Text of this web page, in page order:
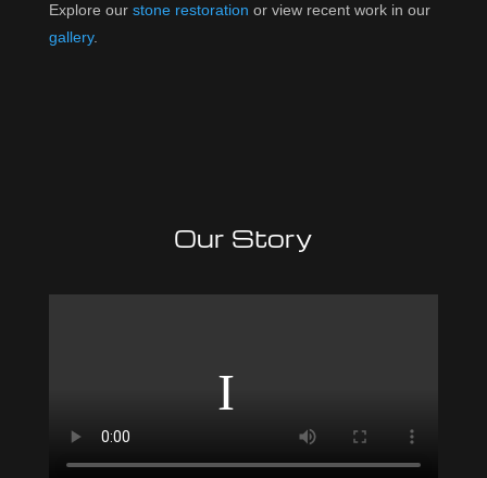
Explore our stone restoration or view recent work in our
gallery.
Our Story